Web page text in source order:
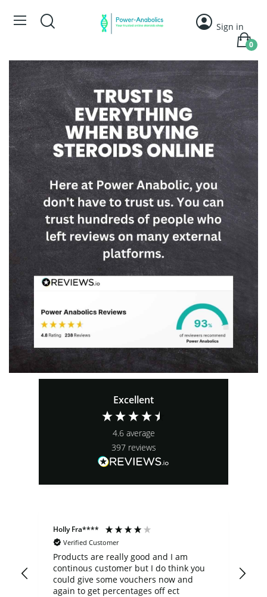
Sign in
0
Excellent
4.6 average
397 reviews
Holly Fra****
Verified Customer
Products are really good and I am
continous customer but I do think you
could give some vouchers now and
again to get percentages off ect